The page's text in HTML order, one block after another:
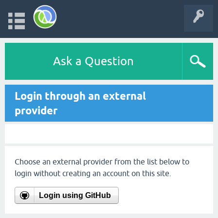
Ask a Question
Login through an external
provider
Choose an external provider from the list below to
login without creating an account on this site.
Login using GitHub